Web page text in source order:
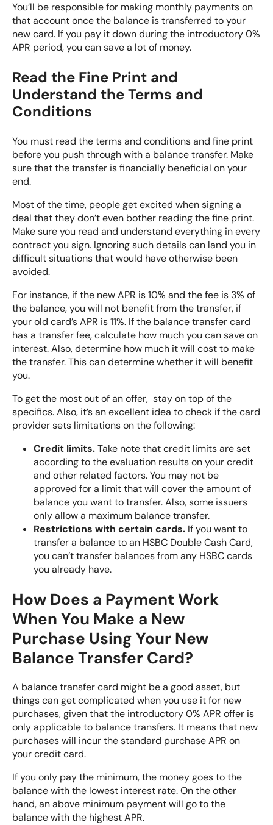
You’ll be responsible for making monthly payments on
that account once the balance is transferred to your
new card. If you pay it down during the introductory 0%
APR period, you can save a lot of money.
Read the Fine Print and
Understand the Terms and
Conditions
You must read the terms and conditions and fine print
before you push through with a balance transfer. Make
sure that the transfer is financially beneficial on your
end.
Most of the time, people get excited when signing a
deal that they don’t even bother reading the fine print.
Make sure you read and understand everything in every
contract you sign. Ignoring such details can land you in
difficult situations that would have otherwise been
avoided.
For instance, if the new APR is 10% and the fee is 3% of
the balance, you will not benefit from the transfer, if
your old card’s APR is 11%. If the balance transfer card
has a transfer fee, calculate how much you can save on
interest. Also, determine how much it will cost to make
the transfer. This can determine whether it will benefit
you.
To get the most out of an offer, stay on top of the
specifics. Also, it’s an excellent idea to check if the card
provider sets limitations on the following:
Credit limits.Take note that credit limits are set
according to the evaluation results on your credit
and other related factors. You may not be
approved for a limit that will cover the amount of
balance you want to transfer. Also, some issuers
only allow a maximum balance transfer.
Restrictions with certain cards. If you want to
transfer a balance to an HSBC Double Cash Card,
you can’t transfer balances from any HSBC cards
you already have.
How Does a Payment Work
When You Make a New
Purchase Using Your New
Balance Transfer Card?
A balance transfer card might be a good asset, but
things can get complicated when you use it for new
purchases, given that the introductory 0% APR offer is
only applicable to balance transfers. It means that new
purchases will incur the standard purchase APR on
your credit card.
If you only pay the minimum, the money goes to the
balance with the lowest interest rate. On the other
hand, an above minimum payment will go to the
balance with the highest APR.